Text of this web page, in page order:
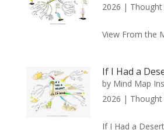
2026 | Thought
View From the
If I Had a
by Mind Map
2026 | Thought
If I Had a